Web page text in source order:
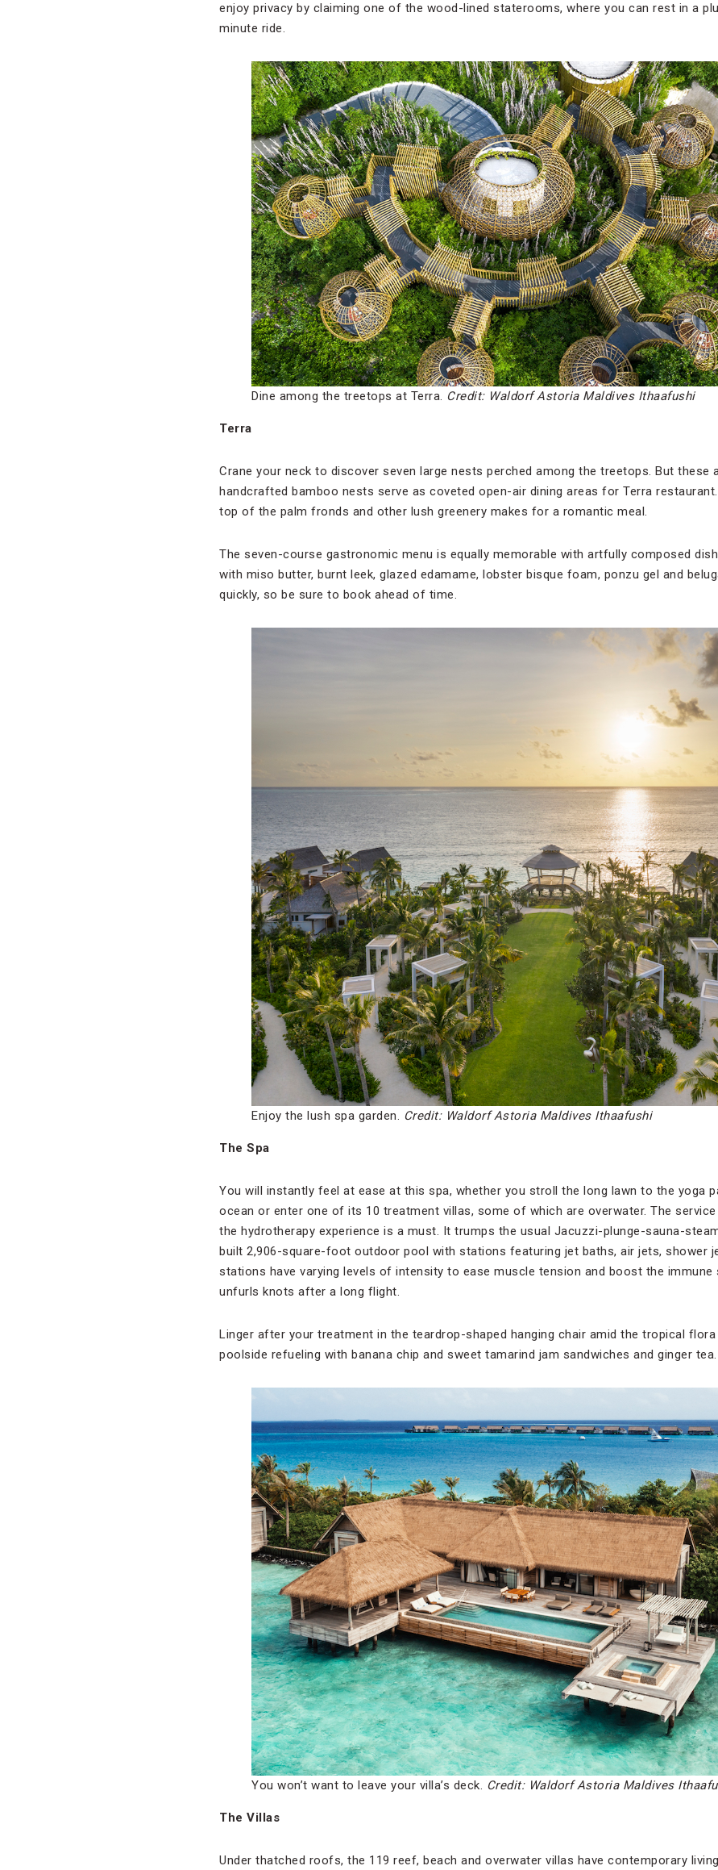
enjoy privacy by claiming one of the wood-lined staterooms, where you can rest in a
minute ride.
Dine among the treetops at Terra. Credit: Waldorf Astoria Maldives Ithaafushi
Terra
Crane your neck to discover seven large nests perched among the treetops. But these
handcrafted bamboo nests serve as coveted open-air dining areas for Terra
top of the palm fronds and other lush greenery makes for a romantic meal.
The seven-course gastronomic menu is equally memorable with artfully composed
with miso butter, burnt leek, glazed edamame, lobster bisque foam, ponzu gel and
quickly, so be sure to book ahead of time.
Enjoy the lush spa garden. Credit: Waldorf Astoria Maldives Ithaafushi
The Spa
You will instantly feel at ease at this spa, whether you stroll the long lawn to the yoga
ocean or enter one of its 10 treatment villas, some of which are overwater. The
the hydrotherapy experience is a must. It trumps the usual Jacuzzi-plunge-sauna-
built 2,906-square-foot outdoor pool with stations featuring jet baths, air jets, shower
stations have varying levels of intensity to ease muscle tension and boost the
unfurls knots after a long flight.
Linger after your treatment in the teardrop-shaped hanging chair amid the tropical
poolside refueling with banana chip and sweet tamarind jam sandwiches and ginger tea.
You won’t want to leave your villa’s deck. Credit: Waldorf Astoria Maldives
The Villas
Under thatched roofs, the 119 reef, beach and overwater villas have contemporary